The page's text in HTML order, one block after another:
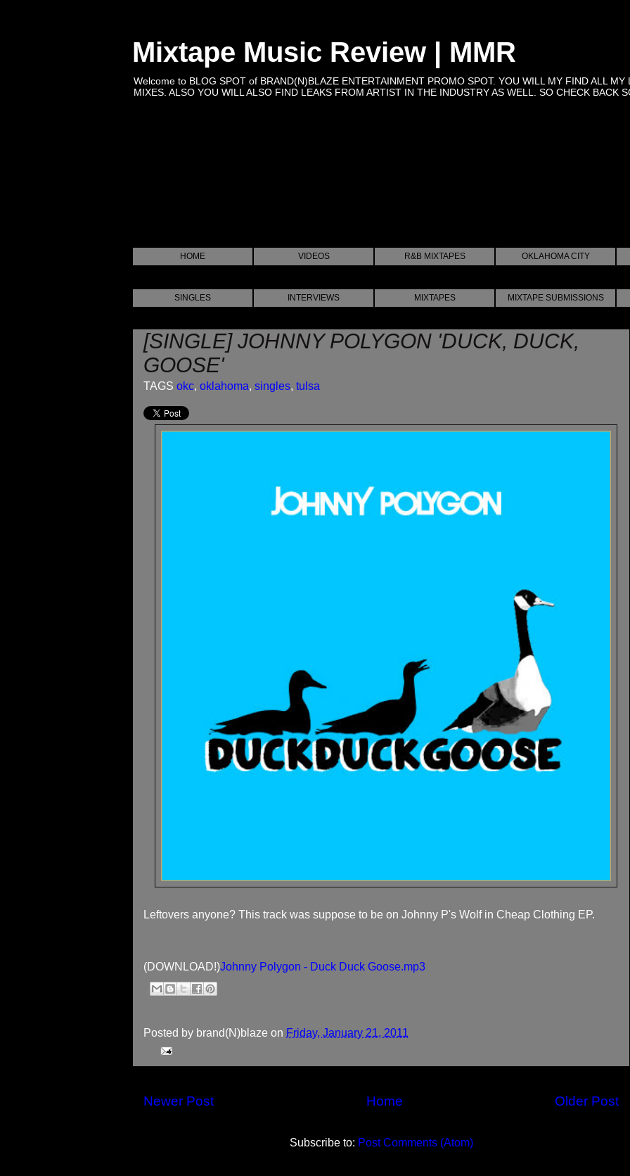
Mixtape Music Review | MMR
Welcome to BLOG SPOT of BRAND(N)BLAZE ENTERTAINMENT PROMO SPOT. YOU WILL MY FIND ALL
MIXES. ALSO YOU WILL ALSO FIND LEAKS FROM ARTIST IN THE INDUSTRY AS WELL. SO CHECK BACK
HOME VIDEOS R&B MIXTAPES OKLAHOMA CITY
SINGLES INTERVIEWS MIXTAPES MIXTAPE SUBMISSIONS
[SINGLE] JOHNNY POLYGON 'DUCK, DUCK,
GOOSE'
TAGS okc, oklahoma, singles, tulsa
Leftovers anyone? This track was suppose to be on Johnny P's Wolf in Cheap Clothing EP.
(DOWNLOAD!)Johnny Polygon - Duck Duck Goose.mp3
Posted by brand(N)blaze on Friday, January 21, 2011
Newer Post Older Post
Home
Subscribe to: Post Comments (Atom)